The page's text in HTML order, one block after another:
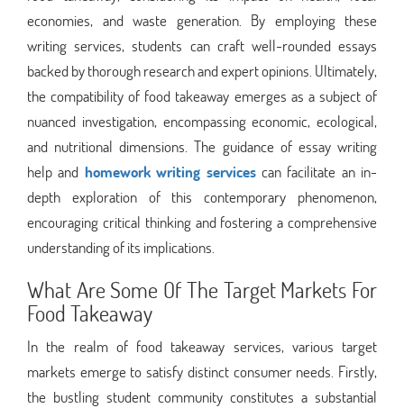
economies, and waste generation. By employing these
writing services, students can craft well-rounded essays
backed by thorough research and expert opinions. Ultimately,
the compatibility of food takeaway emerges as a subject of
nuanced investigation, encompassing economic, ecological,
and nutritional dimensions. The guidance of essay writing
help and homework writing servicescan facilitate an in-
depth exploration of this contemporary phenomenon,
encouraging critical thinking and fostering a comprehensive
understanding of its implications.
What Are Some Of The Target Markets For
Food Takeaway
In the realm of food takeaway services, various target
markets emerge to satisfy distinct consumer needs. Firstly,
the bustling student community constitutes a substantial